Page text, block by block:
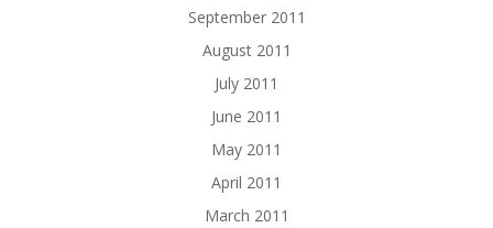
September 2011
August 2011
July 2011
June 2011
May 2011
April 2011
March 2011